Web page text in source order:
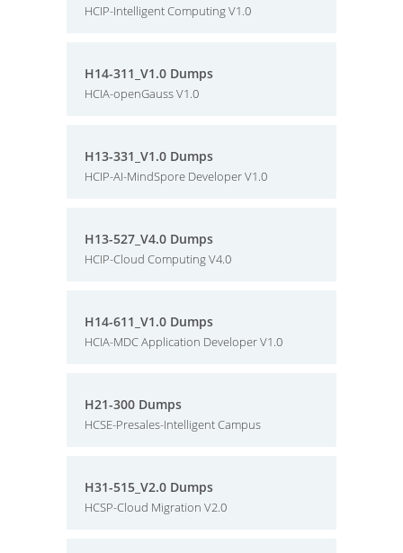
HCIP-Intelligent Computing V1.0
H14-311_V1.0 Dumps
HCIA-openGauss V1.0
H13-331_V1.0 Dumps
HCIP-AI-MindSpore Developer V1.0
H13-527_V4.0 Dumps
HCIP-Cloud Computing V4.0
H14-611_V1.0 Dumps
HCIA-MDC Application Developer V1.0
H21-300 Dumps
HCSE-Presales-Intelligent Campus
H31-515_V2.0 Dumps
HCSP-Cloud Migration V2.0